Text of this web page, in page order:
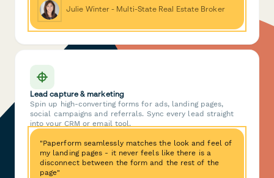
Julie Winter - Multi-State Real Estate Broker
Lead capture & marketing
Spin up high-converting forms for ads, landing pages,
social campaigns and referrals. Sync every lead straight
into your CRM or email tool.
"Paperform seamlessly matches the look and feel of
my landing pages - it never feels like there is a
disconnect between the form and the rest of the
page"